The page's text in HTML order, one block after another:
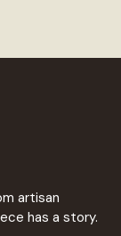
artisan
has a story.